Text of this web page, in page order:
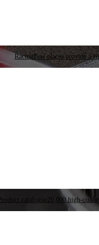
RacingFew places provide a
Product catalogue 20,000 high-